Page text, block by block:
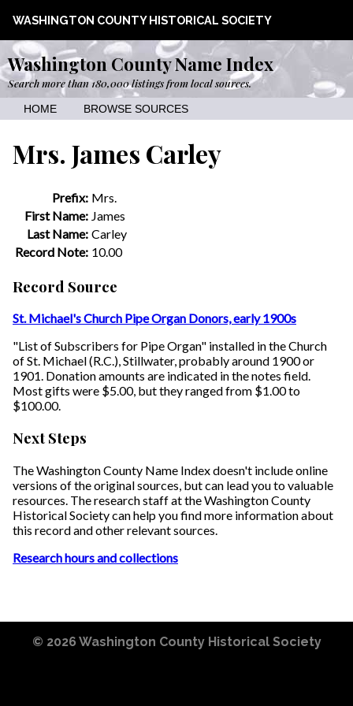
WASHINGTON COUNTY HISTORICAL SOCIETY
Washington County Name Index
Search more than 180,000 listings from local sources.
HOME BROWSE SOURCES
Mrs. James Carley
Prefix: Mrs.
First Name: James
Last Name: Carley
Record Note: 10.00
Record Source
St. Michael's Church Pipe Organ Donors, early 1900s
"List of Subscribers for Pipe Organ" installed in the Church
of St. Michael (R.C.), Stillwater, probably around 1900 or
1901. Donation amounts are indicated in the notes field.
Most gifts were $5.00, but they ranged from $1.00 to
$100.00.
Next Steps
The Washington County Name Index doesn't include online
versions of the original sources, but can lead you to valuable
resources. The research staff at the Washington County
Historical Society can help you find more information about
this record and other relevant sources.
Research hours and collections
© 2026 Washington County Historical Society